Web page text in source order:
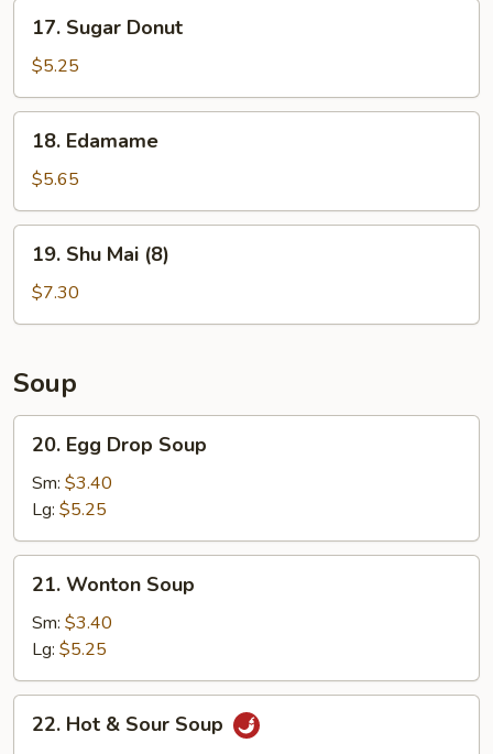
Sugar
Donut
17. Sugar Donut
$5.25
Edamame
18. Edamame
$5.65
Shu
Mai
(8)
19. Shu Mai (8)
$7.30
Soup
Egg
Drop
Soup
20. Egg Drop Soup
Sm: $3.40
Lg: $5.25
Wonton
Soup
21. Wonton Soup
Sm: $3.40
Lg: $5.25
Hot22. Hot & Sour Soup